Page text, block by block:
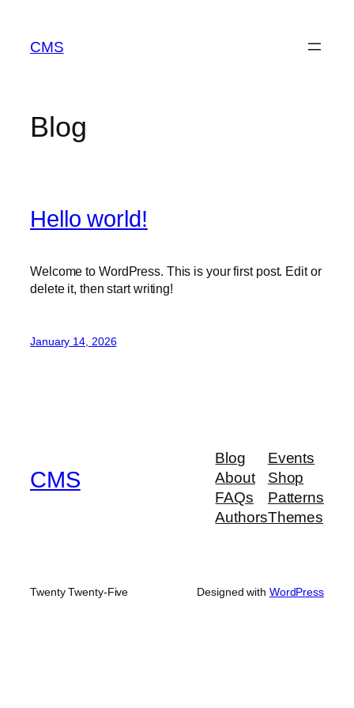
content
CMS
Blog
Hello world!
Welcome to WordPress. This is your first post. Edit or
delete it, then start writing!
January 14, 2026
CMS
Blog
About
FAQs
Authors
Events
Shop
Patterns
Themes
Twenty Twenty-Five Designed with WordPress